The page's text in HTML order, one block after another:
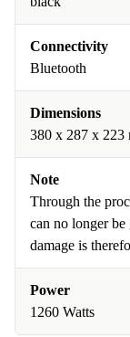
Connectivity
Bluetooth
Dimensions
380 x 287 x 223
Note
Through the
can no longer be
damage is
Power
1260 Watts